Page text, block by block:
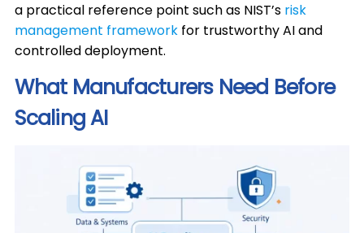
a practical reference point such as NIST’s risk
management framework for trustworthy AI and
controlled deployment.
What Manufacturers Need Before
Scaling AI